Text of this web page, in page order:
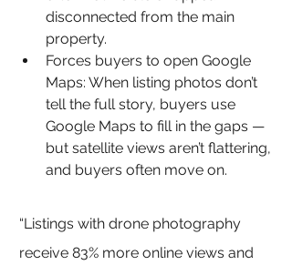
disconnected from the main
property.
Forces buyers to open Google
Maps: When listing photos don’t
tell the full story, buyers use
Google Maps to fill in the gaps —
but satellite views aren’t flattering,
and buyers often move on.
“Listings with drone photography
receive 83% more online views and